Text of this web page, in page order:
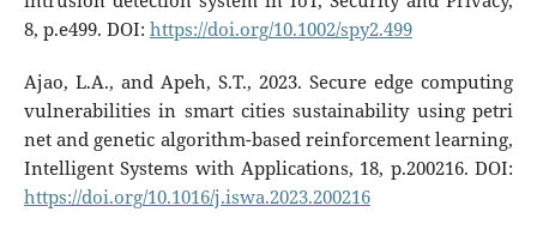
8, p.e499. DOI: https://doi.org/10.1002/spy2.499
Ajao, L.A., and Apeh, S.T., 2023. Secure edge computing
vulnerabilities in smart cities sustainability using petri
net and genetic algorithm-based reinforcement learning,
Intelligent Systems with Applications, 18, p.200216. DOI:
https://doi.org/10.1016/j.iswa.2023.200216